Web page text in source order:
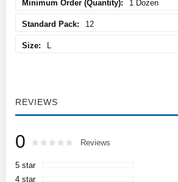
1 Dozen
12
L
REVIEWS
0 Rating: % of100
Reviews
5 star
4 star